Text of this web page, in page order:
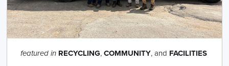
featured in RECYCLING,COMMUNITY, and FACILITIES